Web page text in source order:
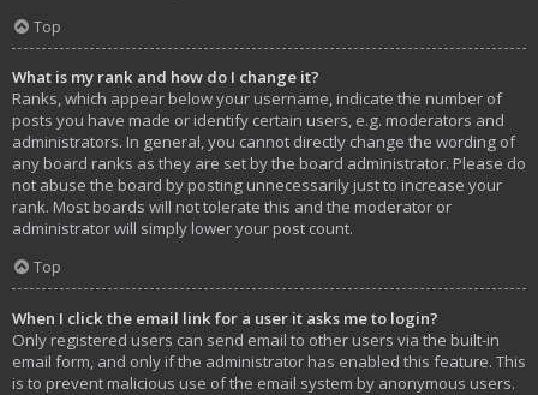
Top
What is my rank and how do I change it?
Ranks, which appear below your username, indicate the number of
posts you have made or identify certain users, e.g. moderators and
administrators. In general, you cannot directly change the wording of
any board ranks as they are set by the board administrator. Please do
not abuse the board by posting unnecessarily just to increase your
rank. Most boards will not tolerate this and the moderator or
administrator will simply lower your post count.
Top
When I click the email link for a user it asks me to login?
Only registered users can send email to other users via the built-in
email form, and only if the administrator has enabled this feature. This
is to prevent malicious use of the email system by anonymous users.